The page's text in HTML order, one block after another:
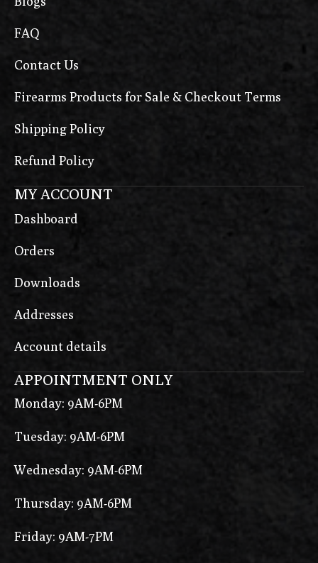
FAQ
Contact Us
Firearms Products for Sale & Checkout Terms
Shipping Policy
Refund Policy
MY ACCOUNT
Dashboard
Orders
Downloads
Addresses
Account details
APPOINTMENT ONLY
Monday: 9AM-6PM
Tuesday: 9AM-6PM
Wednesday: 9AM-6PM
Thursday: 9AM-6PM
Friday: 9AM-7PM